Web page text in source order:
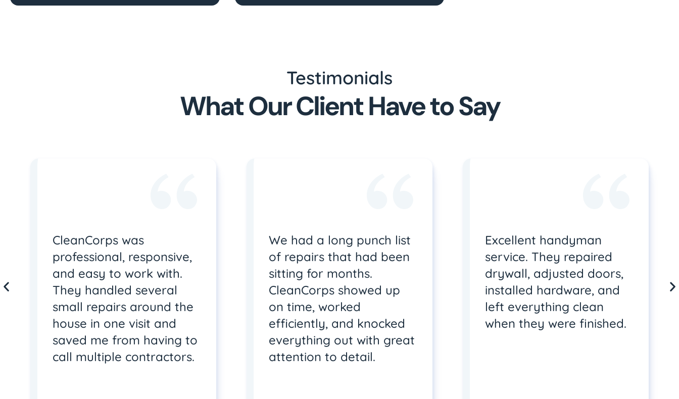
Testimonials
What Our Client Have to Say
CleanCorps was
professional, responsive,
and easy to work with.
They handled several
small repairs around the
house in one visit and
saved me from having to
call multiple contractors.
We had a long punch list
of repairs that had been
sitting for months.
CleanCorps showed up
on time, worked
efficiently, and knocked
everything out with great
attention to detail.
Excellent handyman
service. They repaired
drywall, adjusted doors,
installed hardware, and
left everything clean
when they were finished.